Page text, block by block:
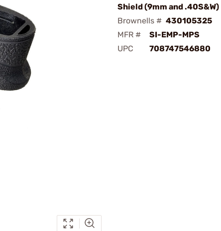
Shield (9mm and .40S&W)
Brownells # 430105325
MFR #
SI-EMP-MPS
UPC
708747546880